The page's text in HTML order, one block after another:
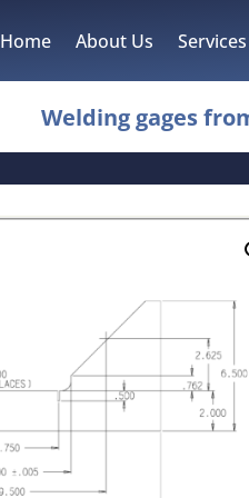
Home About Us Services
Welding gages